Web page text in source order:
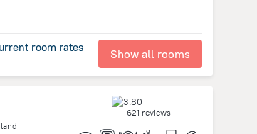
room rates Show all rooms
621 reviews